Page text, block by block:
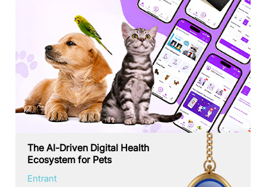
The AI-Driven Digital Health
Ecosystem for Pets
Entrant